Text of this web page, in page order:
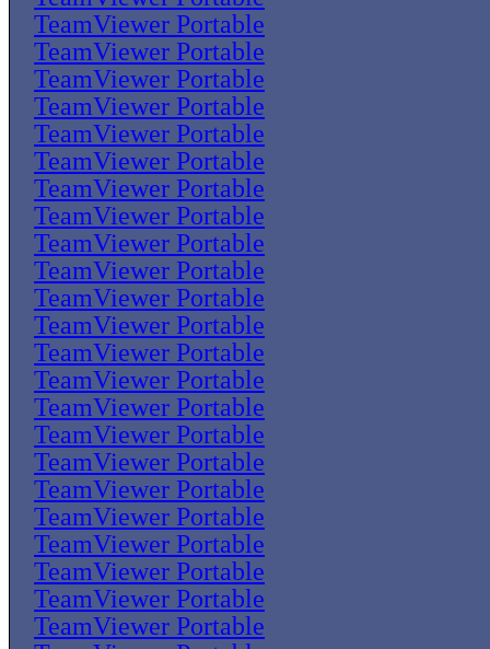
TeamViewer Portable
TeamViewer Portable
TeamViewer Portable
TeamViewer Portable
TeamViewer Portable
TeamViewer Portable
TeamViewer Portable
TeamViewer Portable
TeamViewer Portable
TeamViewer Portable
TeamViewer Portable
TeamViewer Portable
TeamViewer Portable
TeamViewer Portable
TeamViewer Portable
TeamViewer Portable
TeamViewer Portable
TeamViewer Portable
TeamViewer Portable
TeamViewer Portable
TeamViewer Portable
TeamViewer Portable
TeamViewer Portable